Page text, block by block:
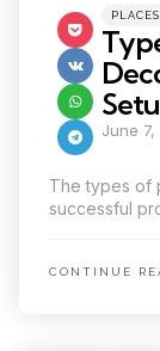
Posted
PLACES
June 7,
The types of
successful
CONTINUE